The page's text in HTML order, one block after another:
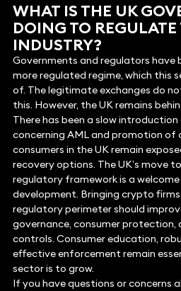
WHAT IS THE UK
DOING TO
INDUSTRY?
Governments and regulators have
more regulated regime, which this
of. The legitimate exchanges do
this. However, the UK remains
There has been a slow
concerning AML and promotion
consumers in the UK remain
recovery options. The UK’s move
regulatory framework is a
development. Bringing crypto firms
regulatory perimeter should
governance, consumer protection,
controls. Consumer education,
effective enforcement remain
sector is to grow.
If you have questions or concerns